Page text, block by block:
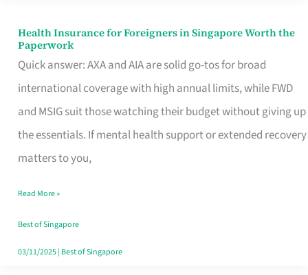
Health Insurance for Foreigners in Singapore Worth the
Paperwork
Quick answer: AXA and AIA are solid go-tos for broad
international coverage with high annual limits, while FWD
and MSIG suit those watching their budget without giving up
the essentials. If mental health support or extended recovery
matters to you,
Health
Insurance
for
Foreigners
in
Singapore
the
Paperwork
Read More »
Best of Singapore
03/11/2025| Best of Singapore